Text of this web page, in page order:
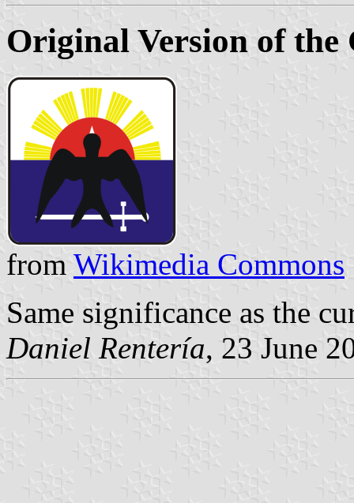
Original Version of the
from Wikimedia Commons
Same significance as the
Daniel Rentería, 23 June